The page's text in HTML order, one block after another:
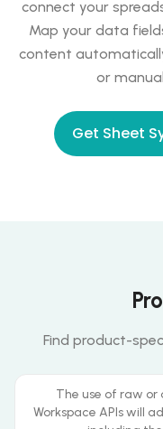
connect your
Map your data
content
or
Get Sheet
Find product-
The use of raw
Workspace APIs will